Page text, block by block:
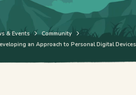
& Events
Community
an Approach to Personal Digital Devices